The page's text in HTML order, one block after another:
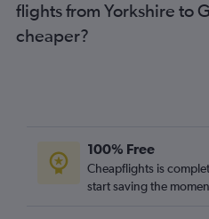
Manchester to Don Mueang Intl
Heathrow to Incheon Intl flights
Heathrow to Phuket City flights
Heathrow to Denpasar flights
flights from Yorkshire to
cheaper?
100% Free
Cheapflights is
start saving the